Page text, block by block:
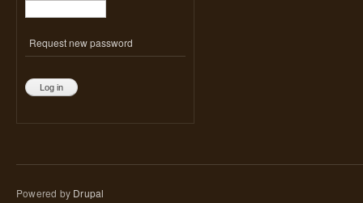
Request new password
Powered by Drupal